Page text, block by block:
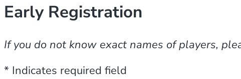
Early Registration
If you do not know exact names of players,
* Indicates required field